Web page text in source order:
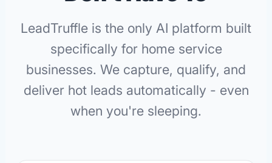
LeadTruffle is the only AI platform built
specifically for home service
businesses. We capture, qualify, and
deliver hot leads automatically - even
when you're sleeping.